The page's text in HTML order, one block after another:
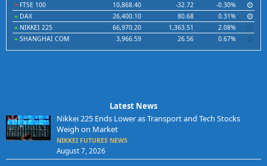
FTSE 100
10,868.40 -32.72
-0.30%
DAX
26,400.10 80.68
0.31%
NIKKEI 225
66,970.20 1,363.51
2.08%
SHANGHAI COM
3,966.59 26.56 0.67%
Latest News
Nikkei 225 Ends Lower as Transport and Tech Stocks
Weigh on Market
NIKKEI FUTURES NEWS
August 7, 2026